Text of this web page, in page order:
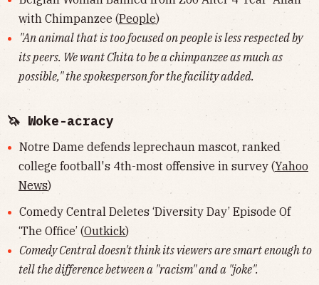
with Chimpanzee (People)
"An animal that is too focused on people is less respected by
its peers. We want Chita to be a chimpanzee as much as
possible," the spokesperson for the facility added.
🦄 Woke-acracy
Notre Dame defends leprechaun mascot, ranked
college football's 4th-most offensive in survey (Yahoo
News)
Comedy Central Deletes ‘Diversity Day’ Episode Of
‘The Office’ (Outkick)
Comedy Central doesn't think its viewers are smart enough to
tell the difference between a "racism" and a "joke".